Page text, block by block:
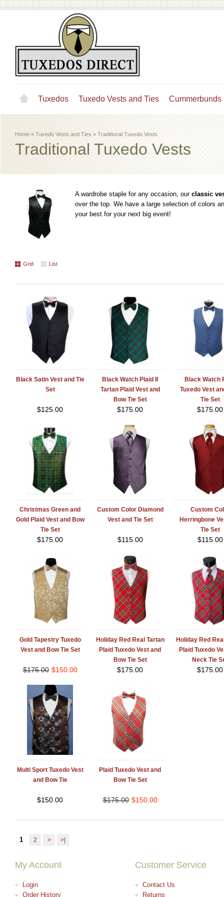
Tuxedos Tuxedo Vests and Ties Cummerbunds
Home » Tuxedo Vests and Ties » Traditional Tuxedo Vests
Traditional Tuxedo Vests
A wardrobe staple for any occasion, our classic
over the top. We have a large selection of colors
your best for your next big event!
Grid List
Black Satin Vest and Tie
Set
$125.00
Black Watch Plaid II
Tartan Plaid Vest and
Bow Tie Set
$175.00
Black Watch
Tuxedo Vest
Tie Set
$175.00
Christmas Green and
Gold Plaid Vest and Bow
Tie Set
$175.00
Custom Color Diamond
Vest and Tie Set
$115.00
Custom
Herringbone
Tie Set
$115.00
Gold Tapestry Tuxedo
Vest and Bow Tie Set
$175.00 $150.00
Holiday Red Real Tartan
Plaid Tuxedo Vest and
Bow Tie Set
$175.00
Holiday Red
Plaid Tuxedo
Neck Tie
$175.00
Multi Sport Tuxedo Vest
and Bow Tie
$150.00
Plaid Tuxedo Vest and
Bow Tie Set
$175.00 $150.00
1 2 > >|
My Account
Login
Order History
Customer Service
Contact Us
Returns